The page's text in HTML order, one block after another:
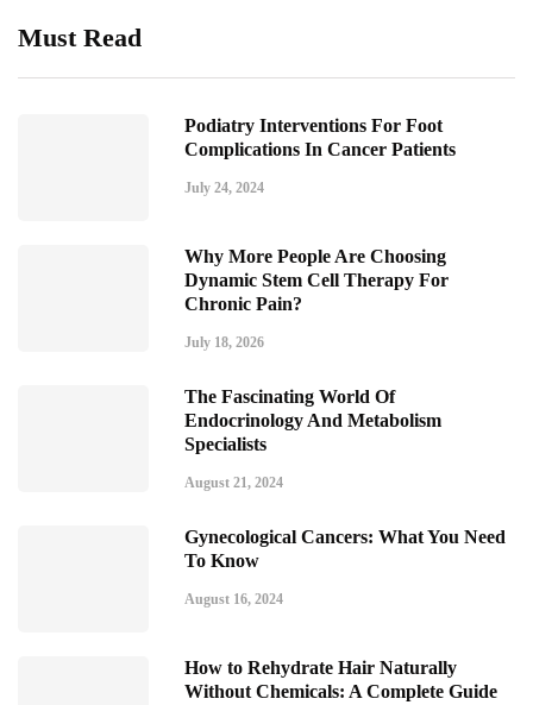
Must Read
Podiatry Interventions For Foot
Complications In Cancer Patients
July 24, 2024
Why More People Are Choosing
Dynamic Stem Cell Therapy For
Chronic Pain?
July 18, 2026
The Fascinating World Of
Endocrinology And Metabolism
Specialists
August 21, 2024
Gynecological Cancers: What You Need
To Know
August 16, 2024
How to Rehydrate Hair Naturally
Without Chemicals: A Complete Guide